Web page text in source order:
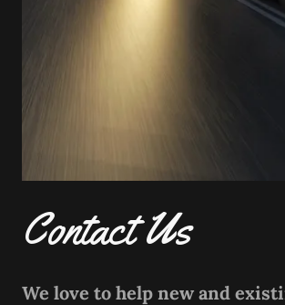
Contact Us
We love to help new and